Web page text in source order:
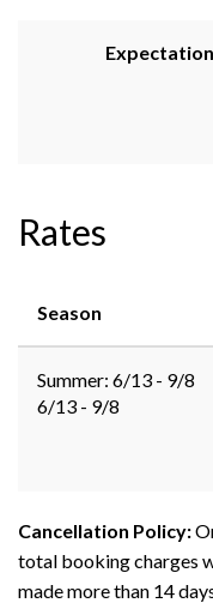
Rates
Season
Summer: 6/13 - 9/8
6/13 - 9/8
Cancellation Policy:
total booking charges
made more than 14